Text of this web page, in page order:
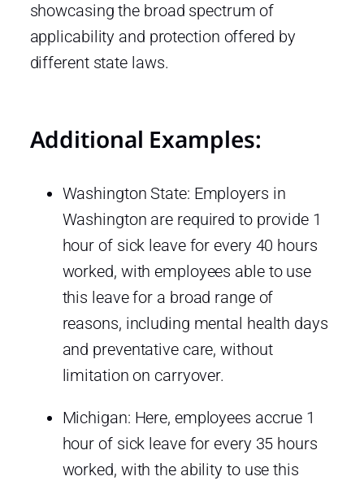
showcasing the broad spectrum of
applicability and protection offered by
different state laws.
Additional Examples:
Washington State: Employers in
Washington are required to provide 1
hour of sick leave for every 40 hours
worked, with employees able to use
this leave for a broad range of
reasons, including mental health days
and preventative care, without
limitation on carryover.
Michigan: Here, employees accrue 1
hour of sick leave for every 35 hours
worked, with the ability to use this